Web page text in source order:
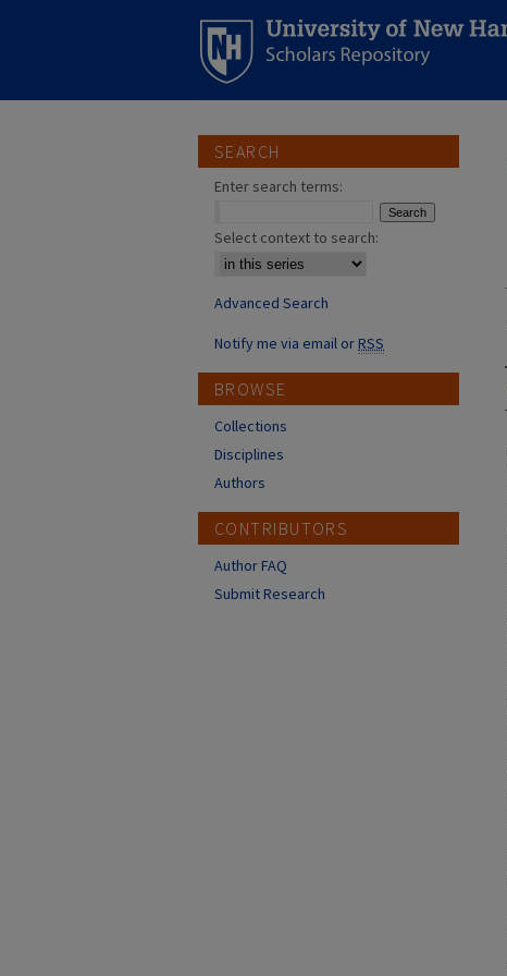
SEARCH
Enter search terms:
Select context to search:
Advanced Search
Notify me via email orRSS
BROWSE
Collections
Disciplines
Authors
CONTRIBUTORS
Author FAQ
Submit Research